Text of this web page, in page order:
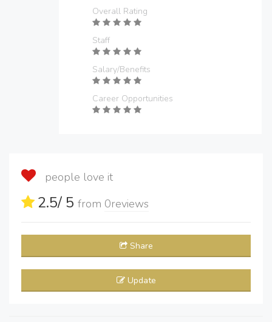
Overall Rating
Staff
Salary/Benefits
Career Opportunities
people love it
2.5/ 5 from 0reviews
Share
Update